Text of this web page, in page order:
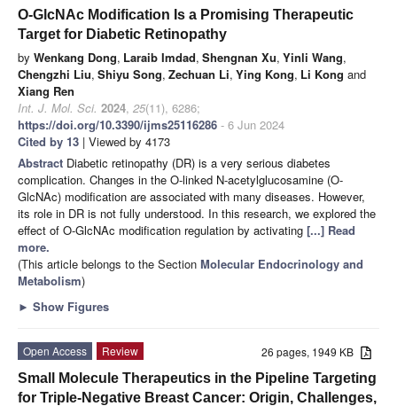
O-GlcNAc Modification Is a Promising Therapeutic
Target for Diabetic Retinopathy
by Wenkang Dong, Laraib Imdad, Shengnan Xu, Yinli Wang,
Chengzhi Liu, Shiyu Song, Zechuan Li, Ying Kong, Li Kong and
Xiang Ren
Int. J. Mol. Sci. 2024, 25(11), 6286;
https://doi.org/10.3390/ijms25116286 - 6 Jun 2024
Cited by 13 | Viewed by 4173
Abstract Diabetic retinopathy (DR) is a very serious diabetes
complication. Changes in the O-linked N-acetylglucosamine (O-
GlcNAc) modification are associated with many diseases. However,
its role in DR is not fully understood. In this research, we explored the
effect of O-GlcNAc modification regulation by activating [...] Read
more.
(This article belongs to the Section Molecular Endocrinology and
Metabolism)
► Show Figures
26 pages, 1949 KB
Open Access
Review
Small Molecule Therapeutics in the Pipeline Targeting
for Triple-Negative Breast Cancer: Origin, Challenges,